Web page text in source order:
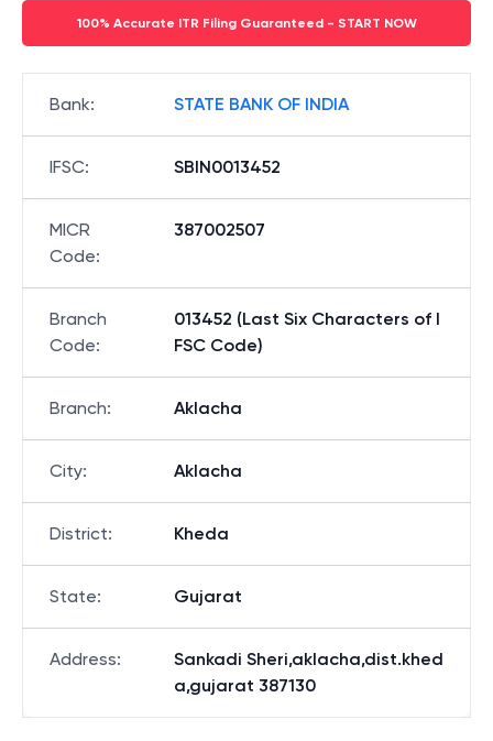
100% Accurate ITR Filing Guaranteed - START NOW
Bank: STATE BANK OF INDIA
IFSC: SBIN0013452
MICR
Code:
387002507
Branch
Code:
013452 (Last Six Characters of I
FSC Code)
Branch: Aklacha
City: Aklacha
District: Kheda
State: Gujarat
Address:
Sankadi Sheri,aklacha,dist.khed
a,gujarat 387130